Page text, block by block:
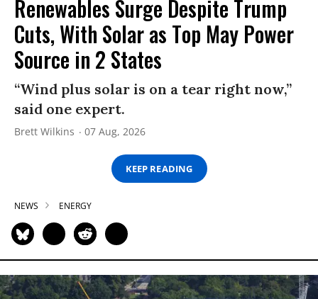
Renewables Surge Despite Trump
Cuts, With Solar as Top May Power
Source in 2 States
“Wind plus solar is on a tear right now,”
said one expert.
Brett Wilkins 07 Aug, 2026
KEEP READING
NEWS ENERGY